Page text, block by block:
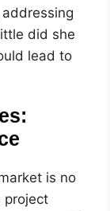
did she
lead to
is no
project